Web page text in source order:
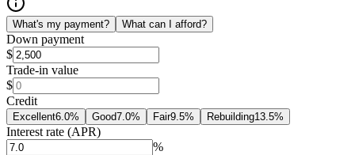
What's my payment? What can I afford?
Down payment
$
Trade-in value
$
Credit
Excellent6.0% Good7.0% Fair9.5% Rebuilding13.5%
Interest rate (APR)
%